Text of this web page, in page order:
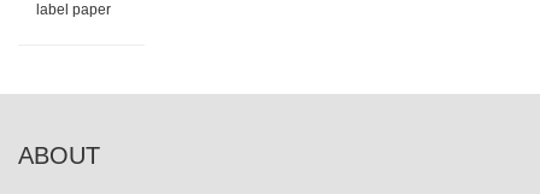
label paper
ABOUT